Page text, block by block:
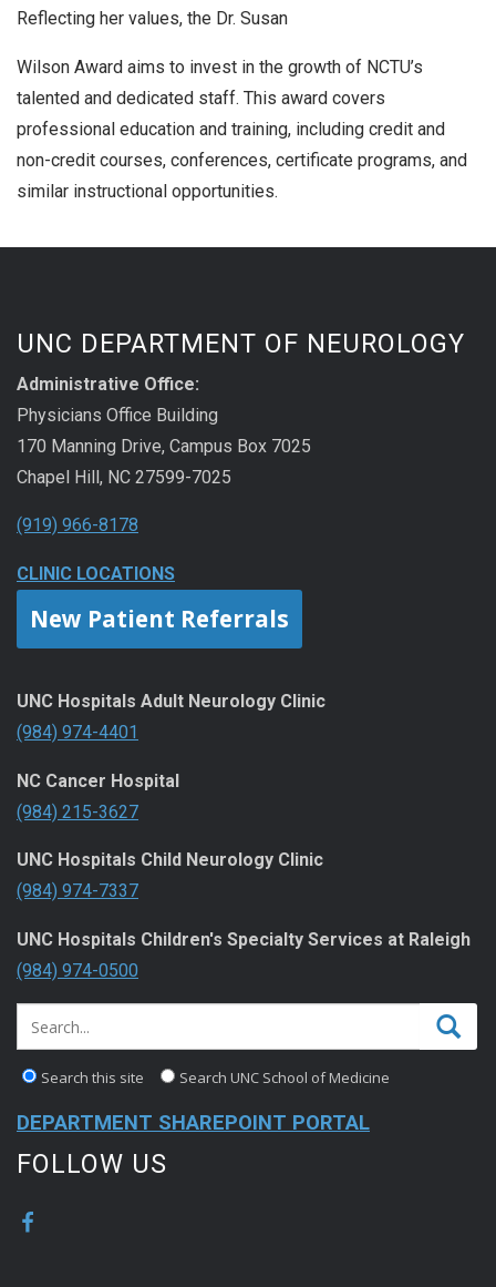
Reflecting her values, the Dr. Susan
Wilson Award aims to invest in the growth of NCTU’s
talented and dedicated staff. This award covers
professional education and training, including credit and
non-credit courses, conferences, certificate programs, and
similar instructional opportunities.
UNC DEPARTMENT OF NEUROLOGY
Administrative Office:
Physicians Office Building
170 Manning Drive, Campus Box 7025
Chapel Hill, NC 27599-7025
(919) 966-8178
CLINIC LOCATIONS
New Patient Referrals
UNC Hospitals Adult Neurology Clinic
(984) 974-4401
NC Cancer Hospital
(984) 215-3627
UNC Hospitals Child Neurology Clinic
(984) 974-7337
UNC Hospitals Children's Specialty Services at Raleigh
(984) 974-0500
Search this site Search UNC School of Medicine
DEPARTMENT SHAREPOINT PORTAL
FOLLOW US